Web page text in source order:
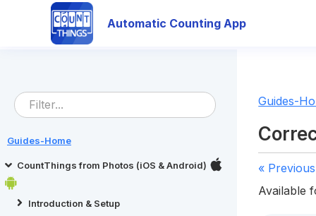
Automatic Counting App
Guides-Home
CountThings from Photos (iOS & Android)
Introduction & Setup
Guides-
« Previous
Available